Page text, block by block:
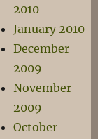
2010
January 2010
December
2009
November
2009
October